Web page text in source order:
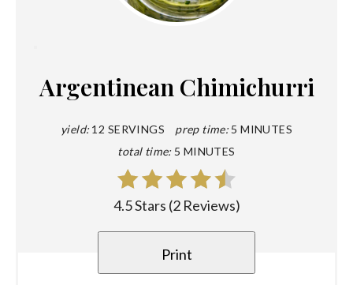
Pin
Argentinean Chimichurri
yield: 12 SERVINGS prep time: 5 MINUTES
total time: 5 MINUTES
4.5 Stars (2 Reviews)
Print